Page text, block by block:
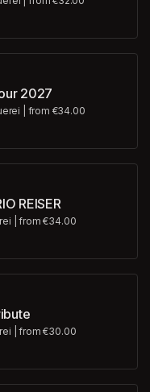
2027
from €34.00
REISER
from €34.00
from €30.00